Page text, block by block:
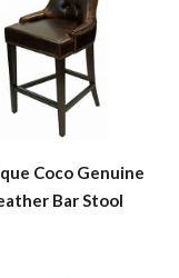
Coco Genuine
Bar Stool